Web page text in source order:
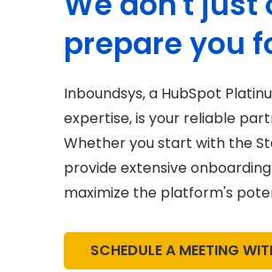
prepare you
Inboundsys, a HubSpot
expertise, is your reliable
Whether you start with the
provide extensive
maximize the platform's
SCHEDULE A MEETING